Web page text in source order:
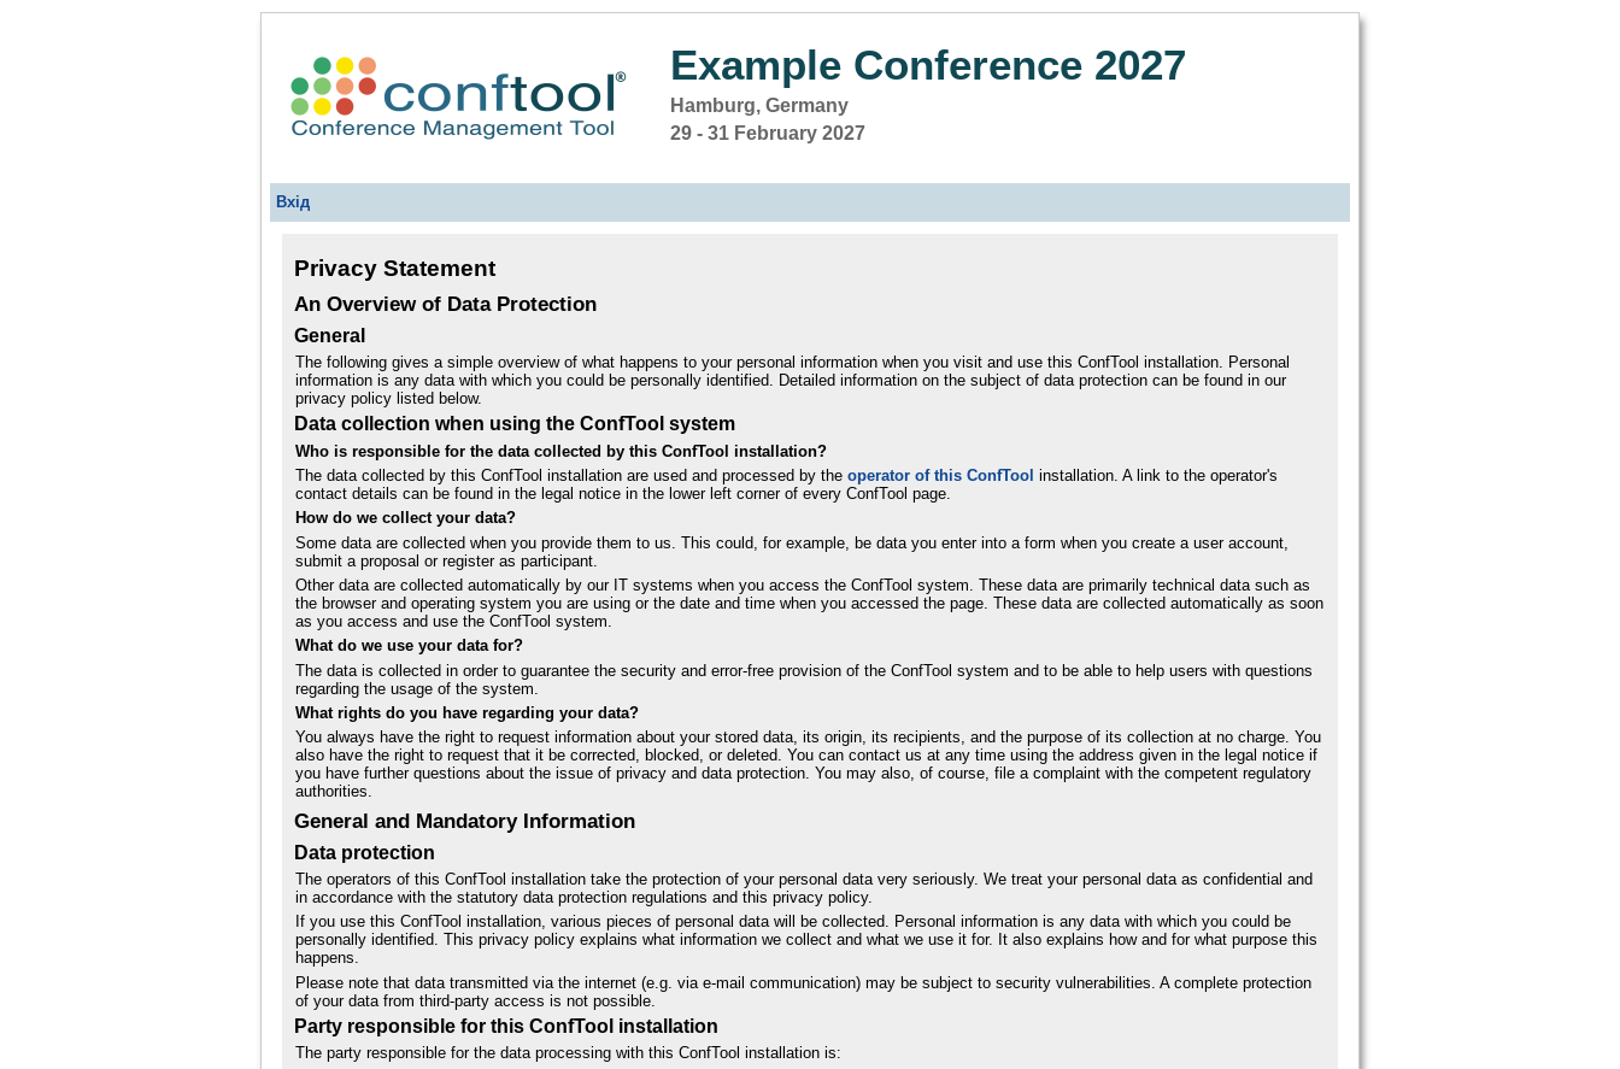
Example Conference 2027
Hamburg, Germany
29 - 31 February 2027
Вхід
Privacy Statement
An Overview of Data Protection
General
The following gives a simple overview of what happens to your personal information when you visit and use this ConfTool installation. Personal
information is any data with which you could be personally identified. Detailed information on the subject of data protection can be found in our
privacy policy listed below.
Data collection when using the ConfTool system
Who is responsible for the data collected by this ConfTool installation?
The data collected by this ConfTool installation are used and processed by the operator of this ConfTool installation. A link to the operator's
contact details can be found in the legal notice in the lower left corner of every ConfTool page.
How do we collect your data?
Some data are collected when you provide them to us. This could, for example, be data you enter into a form when you create a user account,
submit a proposal or register as participant.
Other data are collected automatically by our IT systems when you access the ConfTool system. These data are primarily technical data such as
the browser and operating system you are using or the date and time when you accessed the page. These data are collected automatically as soon
as you access and use the ConfTool system.
What do we use your data for?
The data is collected in order to guarantee the security and error-free provision of the ConfTool system and to be able to help users with questions
regarding the usage of the system.
What rights do you have regarding your data?
You always have the right to request information about your stored data, its origin, its recipients, and the purpose of its collection at no charge. You
also have the right to request that it be corrected, blocked, or deleted. You can contact us at any time using the address given in the legal notice if
you have further questions about the issue of privacy and data protection. You may also, of course, file a complaint with the competent regulatory
authorities.
General and Mandatory Information
Data protection
The operators of this ConfTool installation take the protection of your personal data very seriously. We treat your personal data as confidential and
in accordance with the statutory data protection regulations and this privacy policy.
If you use this ConfTool installation, various pieces of personal data will be collected. Personal information is any data with which you could be
personally identified. This privacy policy explains what information we collect and what we use it for. It also explains how and for what purpose this
happens.
Please note that data transmitted via the internet (e.g. via e-mail communication) may be subject to security vulnerabilities. A complete protection
of your data from third-party access is not possible.
Party responsible for this ConfTool installation
The party responsible for the data processing with this ConfTool installation is: